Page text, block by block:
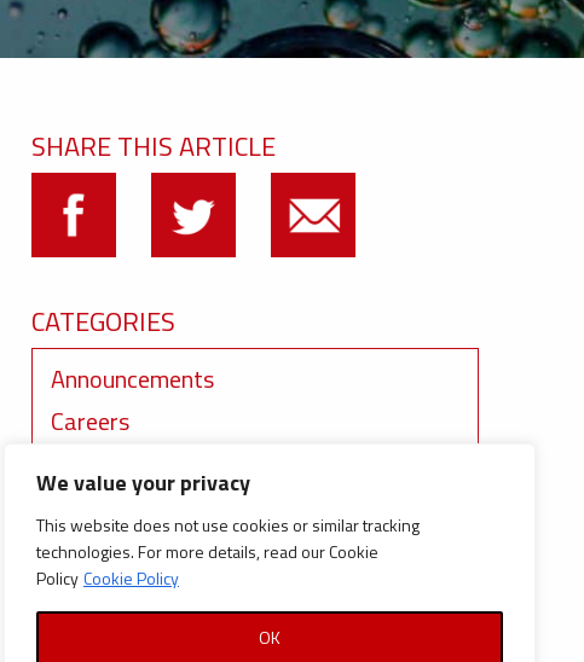
We value your privacy
This website does not use cookies or similar tracking
technologies. For more details, read our Cookie
PolicyCookie Policy
OK
SHARE THIS ARTICLE
CATEGORIES
Announcements
Careers
News
Reports and Documents